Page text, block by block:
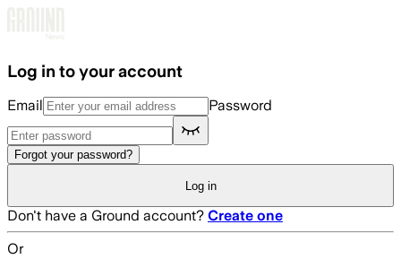
Log in to your account
Email Password
Forgot your password?
Log in
Don't have a Ground account? Create one
Or